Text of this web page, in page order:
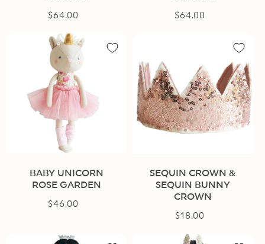
Regular
$64.00
Regular
$64.00
BABY UNICORN
ROSE GARDEN
Regular
$46.00
SEQUIN CROWN &
SEQUIN BUNNY
CROWN
Regular
$18.00